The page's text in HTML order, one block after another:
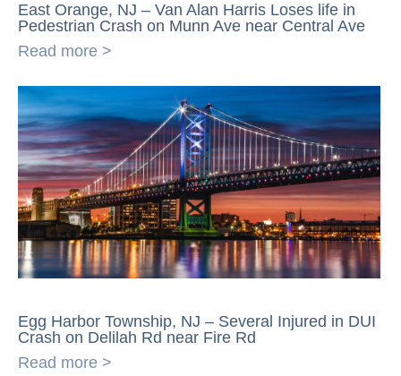
East Orange, NJ – Van Alan Harris Loses life in
Pedestrian Crash on Munn Ave near Central Ave
Read more >
Egg Harbor Township, NJ – Several Injured in DUI
Crash on Delilah Rd near Fire Rd
Read more >